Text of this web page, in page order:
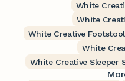
White
White
White Creative
White
White Creative Sleeper